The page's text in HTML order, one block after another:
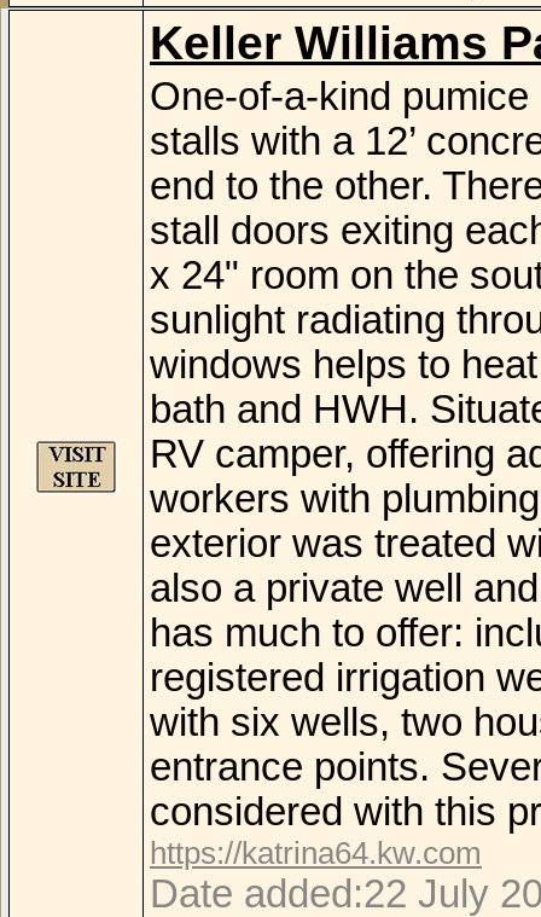
Keller Williams
One-of-a-kind
stalls with a 12’
end to the other.
stall doors exiting
x 24" room on the
sunlight radiating
windows helps to
bath and HWH.
RV camper, offering
workers with
exterior was treated
also a private well
has much to offer:
registered irrigation
with six wells, two
entrance points.
considered with this
https://katrina64.kw.com
Date added:22 July